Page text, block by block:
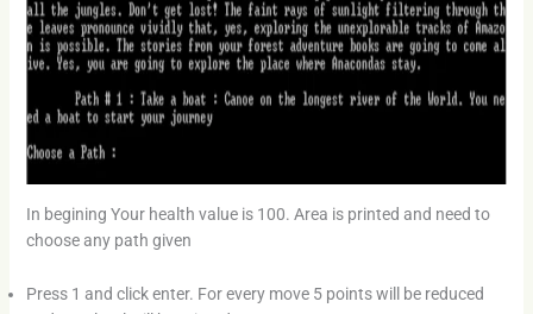
In begining Your health value is 100. Area is printed and need to
choose any path given
Press 1 and click enter. For every move 5 points will be reduced